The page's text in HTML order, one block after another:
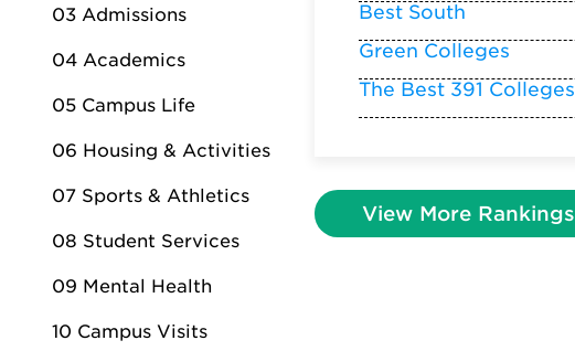
03 Admissions
04 Academics
05 Campus Life
06 Housing & Activities
07 Sports & Athletics
08 Student Services
09 Mental Health
10 Campus Visits
Best South
Green Colleges
The Best 391 Colleges
View More Rankings